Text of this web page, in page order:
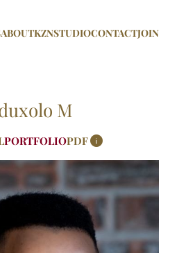
ABOUTKZNSTUDIOCONTACTJOIN
M
PORTFOLIOPDF